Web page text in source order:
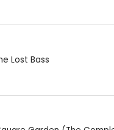
Lost Bass